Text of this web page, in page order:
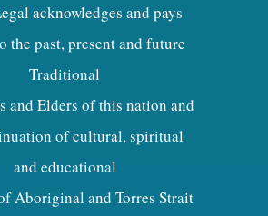
acknowledges and pays
the past, present and future
Traditional
and Elders of this nation and
of cultural, spiritual
and educational
Aboriginal and Torres Strait